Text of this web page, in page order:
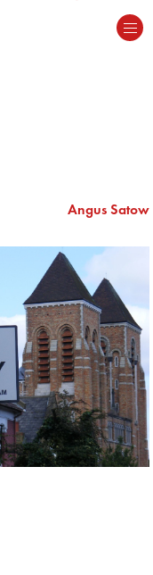
Angus Satow